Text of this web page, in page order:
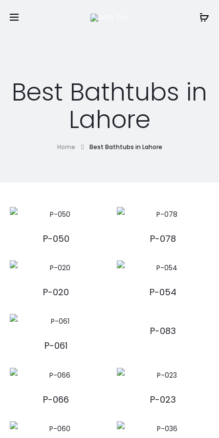
Best Bathtubs in
Lahore
Home Best Bathtubs in Lahore
P-050 P-078
P-020 P-054
P-061
P-083
P-066 P-023